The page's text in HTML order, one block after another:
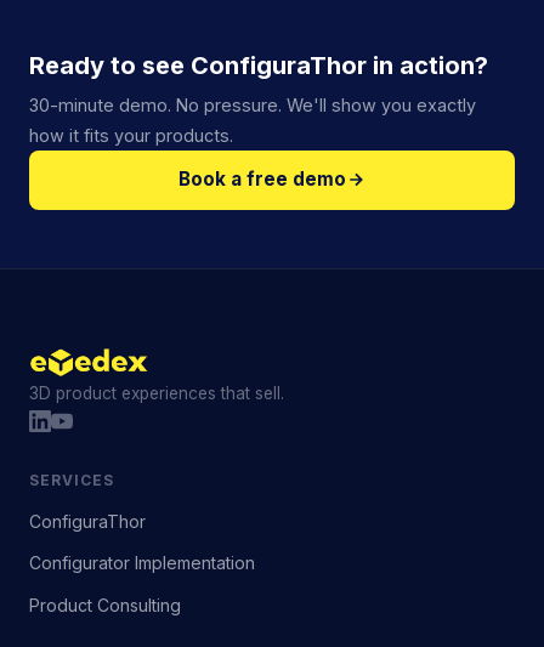
Ready to see ConfiguraThor in action?
30-minute demo. No pressure. We'll show you exactly
how it fits your products.
Book a free demo
3D product experiences that sell.
SERVICES
ConfiguraThor
Configurator Implementation
Product Consulting